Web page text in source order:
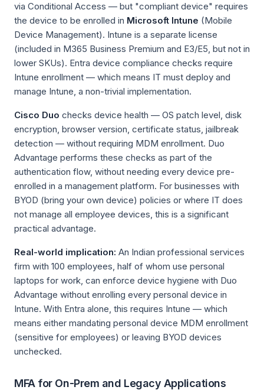
via Conditional Access — but "compliant device" requires
the device to be enrolled in Microsoft Intune (Mobile
Device Management). Intune is a separate license
(included in M365 Business Premium and E3/E5, but not in
lower SKUs). Entra device compliance checks require
Intune enrollment — which means IT must deploy and
manage Intune, a non-trivial implementation.
Cisco Duo checks device health — OS patch level, disk
encryption, browser version, certificate status, jailbreak
detection — without requiring MDM enrollment. Duo
Advantage performs these checks as part of the
authentication flow, without needing every device pre-
enrolled in a management platform. For businesses with
BYOD (bring your own device) policies or where IT does
not manage all employee devices, this is a significant
practical advantage.
Real-world implication: An Indian professional services
firm with 100 employees, half of whom use personal
laptops for work, can enforce device hygiene with Duo
Advantage without enrolling every personal device in
Intune. With Entra alone, this requires Intune — which
means either mandating personal device MDM enrollment
(sensitive for employees) or leaving BYOD devices
unchecked.
MFA for On-Prem and Legacy Applications